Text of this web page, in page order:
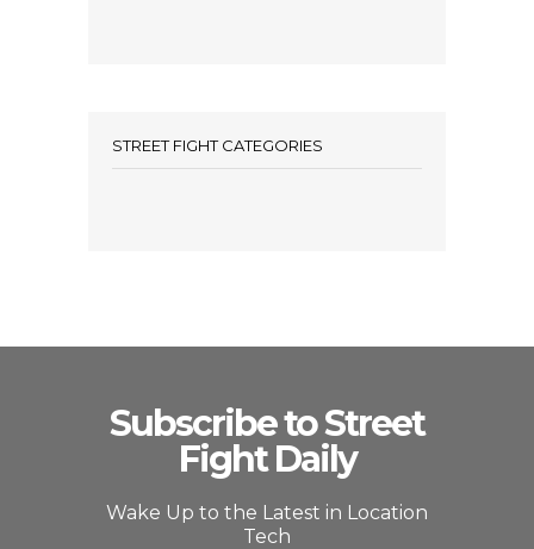
STREET FIGHT CATEGORIES
Subscribe to Street
Fight Daily
Wake Up to the Latest in Location
Tech